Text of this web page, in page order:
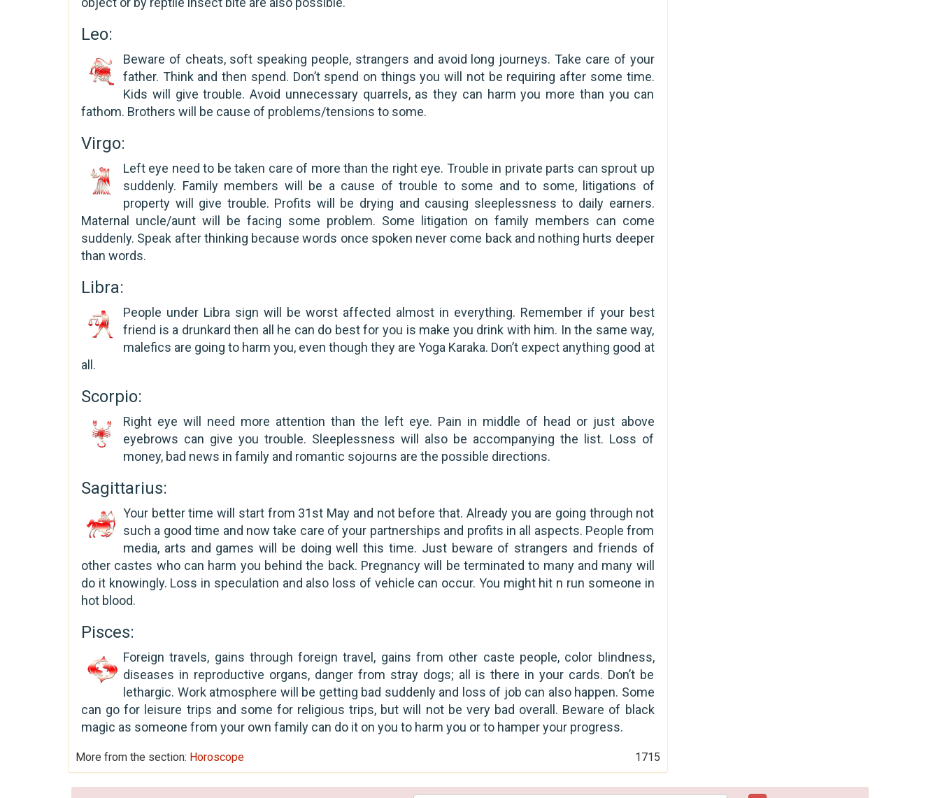
Leo:
Beware of cheats, soft speaking people, strangers and avoid long journeys. Take care of your
father. Think and then spend. Don’t spend on things you will not be requiring after some time.
Kids will give trouble. Avoid unnecessary quarrels, as they can harm you more than you can
fathom. Brothers will be cause of problems/tensions to some.
Virgo:
Left eye need to be taken care of more than the right eye. Trouble in private parts can sprout up
suddenly. Family members will be a cause of trouble to some and to some, litigations of
property will give trouble. Profits will be drying and causing sleeplessness to daily earners.
Maternal uncle/aunt will be facing some problem. Some litigation on family members can come
suddenly. Speak after thinking because words once spoken never come back and nothing hurts deeper
than words.
Libra:
People under Libra sign will be worst affected almost in everything. Remember if your best
friend is a drunkard then all he can do best for you is make you drink with him. In the same way,
malefics are going to harm you, even though they are Yoga Karaka. Don’t expect anything good at
all.
Scorpio:
Right eye will need more attention than the left eye. Pain in middle of head or just above
eyebrows can give you trouble. Sleeplessness will also be accompanying the list. Loss of
money, bad news in family and romantic sojourns are the possible directions.
Sagittarius:
Your better time will start from 31st May and not before that. Already you are going through not
such a good time and now take care of your partnerships and profits in all aspects. People from
media, arts and games will be doing well this time. Just beware of strangers and friends of
other castes who can harm you behind the back. Pregnancy will be terminated to many and many will
do it knowingly. Loss in speculation and also loss of vehicle can occur. You might hit n run someone in
hot blood.
Pisces:
Foreign travels, gains through foreign travel, gains from other caste people, color blindness,
diseases in reproductive organs, danger from stray dogs; all is there in your cards. Don’t be
lethargic. Work atmosphere will be getting bad suddenly and loss of job can also happen. Some
can go for leisure trips and some for religious trips, but will not be very bad overall. Beware of black
magic as someone from your own family can do it on you to harm you or to hamper your progress.
More from the section: Horoscope 1715